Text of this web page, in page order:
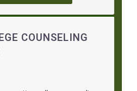
COUNSELING